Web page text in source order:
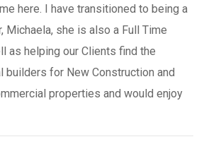
here. I have transitioned to being a
Michaela, she is also a Full Time
as helping our Clients find the
for New Construction and
properties and would enjoy